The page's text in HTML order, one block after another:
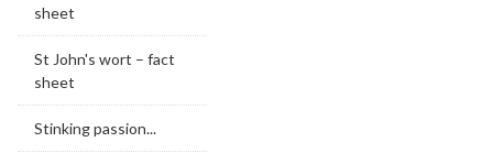
sheet
St John's wort – fact
sheet
Stinking passion...